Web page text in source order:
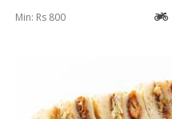
Min: Rs 800